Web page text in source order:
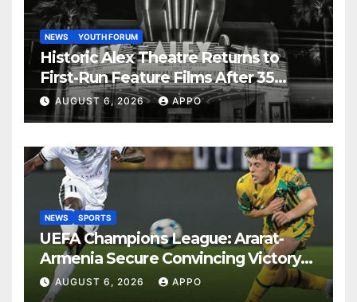
NEWS YOUTH FORUM
Historic Alex Theatre Returns to
First-Run Feature Films After 35
Years
AUGUST 6, 2026 APPO
NEWS SPORTS
UEFA Champions League: Ararat-
Armenia Secure Convincing Victory
Over Shamrock Rovers 2-0
AUGUST 6, 2026 APPO